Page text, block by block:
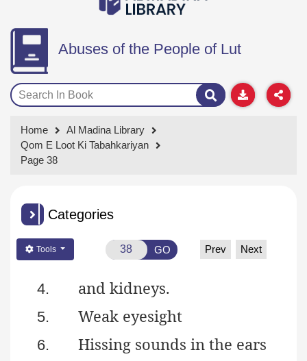
Abuses of the People of Lut
Home
Al Madina Library
Qom E Loot Ki Tabahkariyan
Page 38
Categories
Tools GO Prev Next
4. and kidneys.
5. Weak eyesight
6. Hissing sounds in the ears